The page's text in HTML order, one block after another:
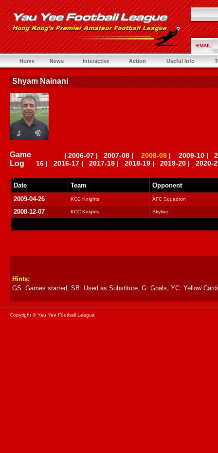
EMAIL
Home News Interactive Action Useful Info
Shyam Nainani
Game
Log
| 2006-07 | 2007-08 | 2008-09 | 2009-10 |
16 | 2016-17 | 2017-18 | 2018-19 | 2019-20 | 2020-
Date Team
Opponent
2009-04-26
KCC Knights AFC Squadron
2008-12-07 KCC Knights Skyline
Hints:
GS: Games started, SB: Used as Substitute, G: Goals, YC: Yellow
Copyright © Yau Yee Football League